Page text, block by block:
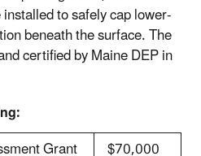
to safely cap lower‐
beneath the surface. The
certified by Maine DEP in
Grant $70,000